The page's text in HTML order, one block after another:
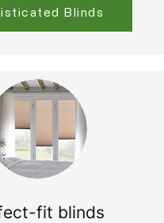
Blinds
fit blinds